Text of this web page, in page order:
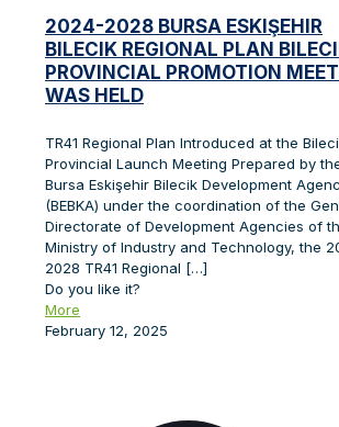
2024-2028 BURSA ESKIŞEHIR
BILECIK REGIONAL PLAN
PROVINCIAL PROMOTION
WAS HELD
TR41 Regional Plan Introduced at the
Provincial Launch Meeting Prepared by
Bursa Eskişehir Bilecik Development
(BEBKA) under the coordination of the
Directorate of Development Agencies of
Ministry of Industry and Technology, the
2028 TR41 Regional […]
Do you like it?
More
February 12, 2025